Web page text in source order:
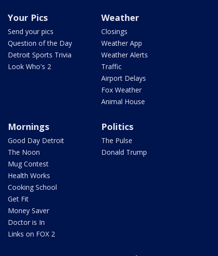
Your Pics
Send your pics
Question of the Day
Detroit Sports Trivia
Look Who's 2
Weather
Closings
Weather App
Weather Alerts
Traffic
Airport Delays
Fox Weather
Animal House
Mornings
Good Day Detroit
The Noon
Mug Contest
Health Works
Cooking School
Get Fit
Money Saver
Doctor is In
Links on FOX 2
Politics
The Pulse
Donald Trump